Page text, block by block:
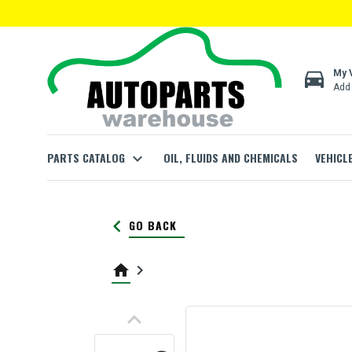
directions_car My
PARTS CATALOG expand_more OIL, FLUIDS AND CHEMICALS
keyboard_arrow_left GO BACK
home keyboard_arrow_right
keyboard_arrow_up